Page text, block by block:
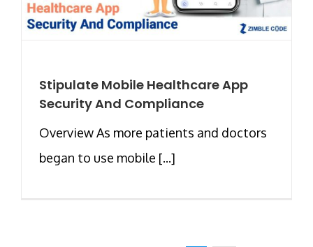
Stipulate Mobile Healthcare App
Security And Compliance
Overview As more patients and doctors
began to use mobile [...]